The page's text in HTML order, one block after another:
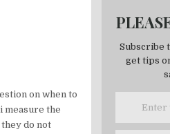
on when to
measure the
do not
Subscribe
get tips